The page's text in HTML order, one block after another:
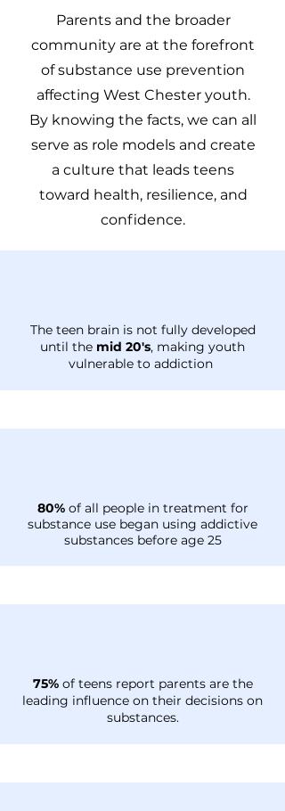
Parents and the broader
community are at the forefront
of substance use prevention
affecting West Chester youth.
By knowing the facts, we can all
serve as role models and create
a culture that leads teens
toward health, resilience, and
confidence.
The teen brain is not fully developed
until the mid 20's, making youth
vulnerable to addiction
80%of all people in treatment for
substance use began using addictive
substances before age 25
75%of teens report parents are the
leading influence on their decisions on
substances.